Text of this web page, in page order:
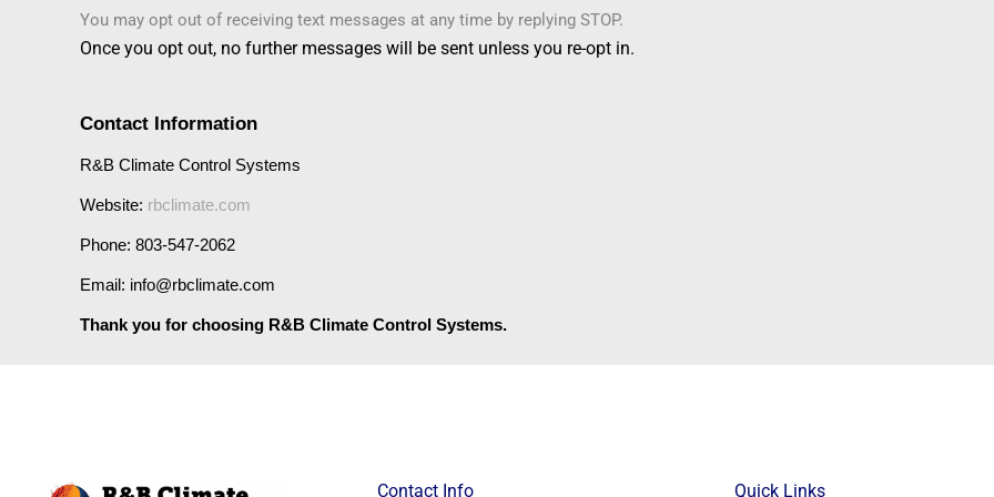
You may opt out of receiving text messages at any time by replying STOP.
Once you opt out, no further messages will be sent unless you re-opt in.
Contact Information
R&B Climate Control Systems
Website: rbclimate.com
Phone: 803-547-2062
Email: info@rbclimate.com
Thank you for choosing R&B Climate Control Systems.
Contact Info Quick Links